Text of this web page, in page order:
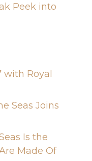
Peek into
Royal
Seas Joins
Is the
Made Of